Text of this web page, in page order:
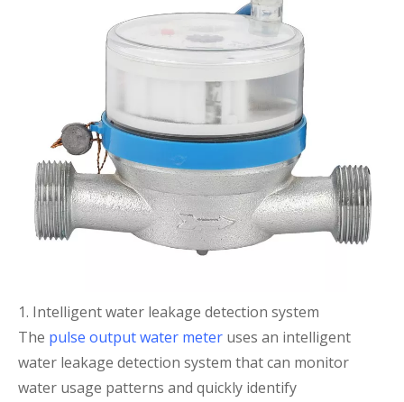
1. Intelligent water leakage detection system
The pulse output water meter uses an intelligent
water leakage detection system that can monitor
water usage patterns and quickly identify